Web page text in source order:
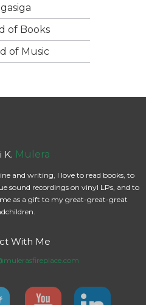
of Books
of Music
K. Mulera
and writing, I love to read books, to
sound recordings on vinyl LPs, and to
as a gift to my great-great-great
With Me